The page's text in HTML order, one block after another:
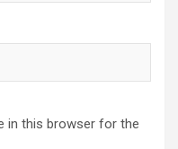
in this browser for the